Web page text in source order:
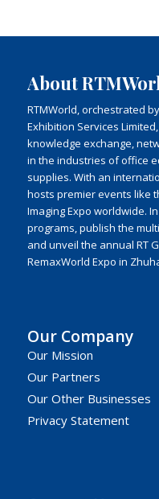
About
RTMWorld, orchestrated
Exhibition Services
knowledge exchange,
in the industries of office
supplies. With an
hosts premier events like
Imaging Expo worldwide.
programs, publish the
and unveil the annual RT
RemaxWorld Expo in
Our Company
Our Mission
Our Partners
Our Other Businesses
Privacy Statement